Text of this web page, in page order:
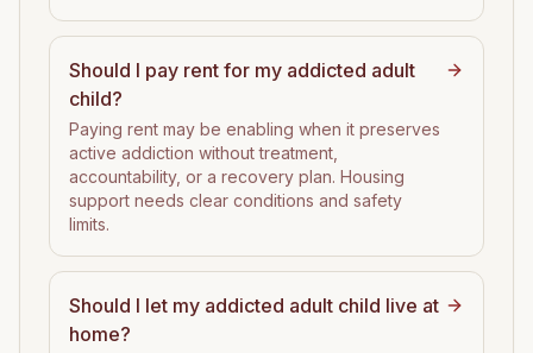
Should I pay rent for my addicted adult
child?
Paying rent may be enabling when it preserves
active addiction without treatment,
accountability, or a recovery plan. Housing
support needs clear conditions and safety
limits.
Should I let my addicted adult child live at
home?